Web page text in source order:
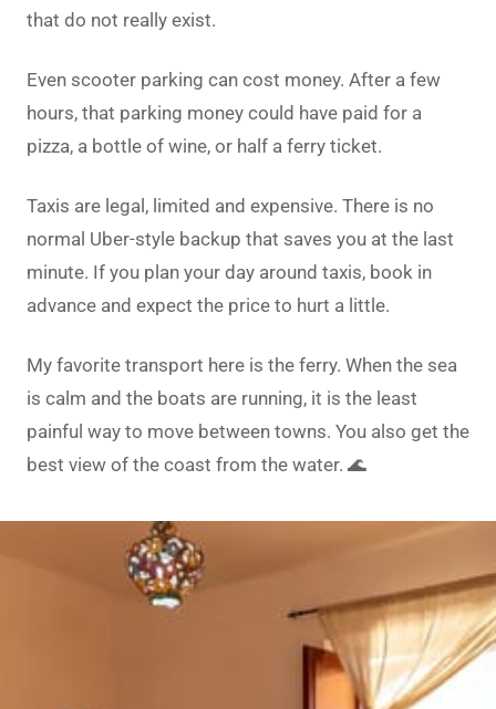
that do not really exist.
Even scooter parking can cost money. After a few
hours, that parking money could have paid for a
pizza, a bottle of wine, or half a ferry ticket.
Taxis are legal, limited and expensive. There is no
normal Uber-style backup that saves you at the last
minute. If you plan your day around taxis, book in
advance and expect the price to hurt a little.
My favorite transport here is the ferry. When the sea
is calm and the boats are running, it is the least
painful way to move between towns. You also get the
best view of the coast from the water. 🌊